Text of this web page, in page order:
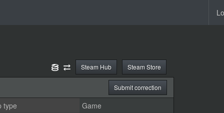
Steam Store
Steam Hub
Submit correction
type
Game